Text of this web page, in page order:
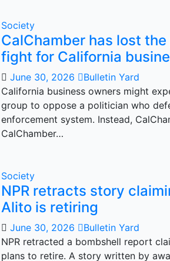
Society
CalChamber has lost
fight for California
June 30, 2026
Bulletin Yard
California business owners might
group to oppose a politician who
enforcement system. Instead,
CalChamber…
Society
NPR retracts story
Alito is retiring
June 30, 2026
Bulletin Yard
NPR retracted a bombshell report
plans to retire. A story written by